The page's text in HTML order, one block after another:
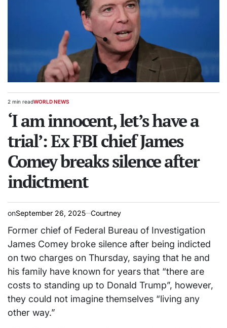
Estimated
read
2 min readPOSTED
WORLD NEWS
‘I am innocent, let’s have a
trial’: Ex FBI chief James
Comey breaks silence after
indictment
onSeptember 26, 2025 Courtney
Former chief of Federal Bureau of Investigation
James Comey broke silence after being indicted
on two charges on Thursday, saying that he and
his family have known for years that “there are
costs to standing up to Donald Trump”, however,
they could not imagine themselves “living any
other way.”